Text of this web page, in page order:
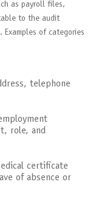
as payroll files,
to the audit
Examples of categories
telephone
role, and
certificate
of absence or